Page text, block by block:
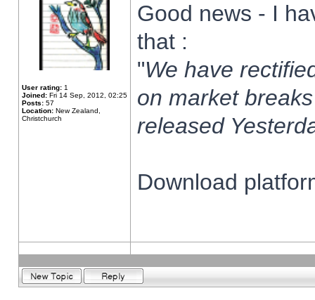
User rating: 1
Joined: Fri 14 Sep, 2012, 02:25
Posts: 57
Location: New Zealand,
Christchurch
Good news - I
that :
"We have
on market
released
Download